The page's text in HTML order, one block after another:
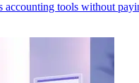
tools without